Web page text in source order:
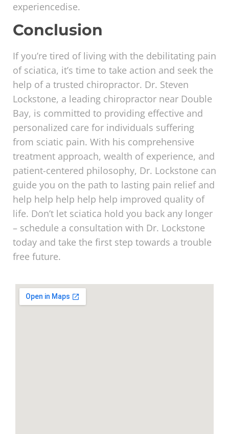
experiencedise.
Conclusion
If you’re tired of living with the debilitating pain
of sciatica, it’s time to take action and seek the
help of a trusted chiropractor. Dr. Steven
Lockstone, a leading chiropractor near Double
Bay, is committed to providing effective and
personalized care for individuals suffering
from sciatic pain. With his comprehensive
treatment approach, wealth of experience, and
patient-centered philosophy, Dr. Lockstone can
guide you on the path to lasting pain relief and
help help help help help improved quality of
life. Don’t let sciatica hold you back any longer
– schedule a consultation with Dr. Lockstone
today and take the first step towards a trouble
free future.